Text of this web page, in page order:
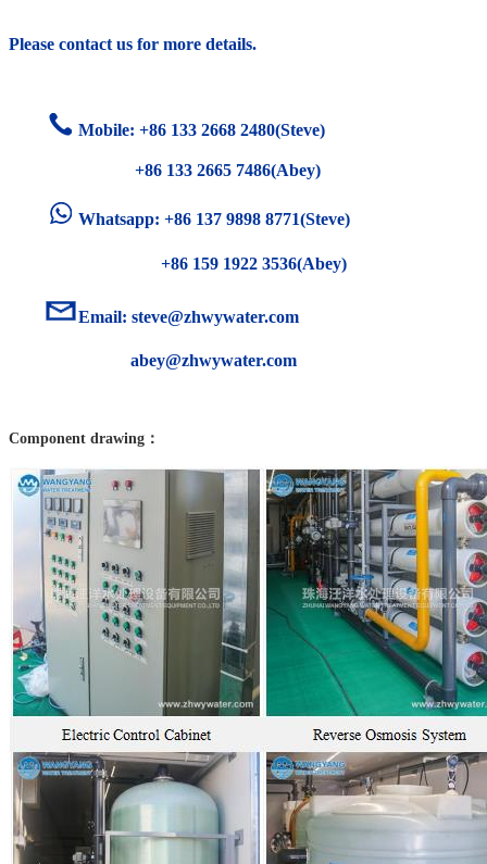
Please contact us for more details.
Mobile: +86 133 2668 2480(Steve)
+86 133 2665 7486(Abey)
Whatsapp: +86 137 9898 8771(Steve)
+86 159 1922 3536(Abey)
Email: steve@zhwywater.com
abey@zhwywater.com
Component drawing：